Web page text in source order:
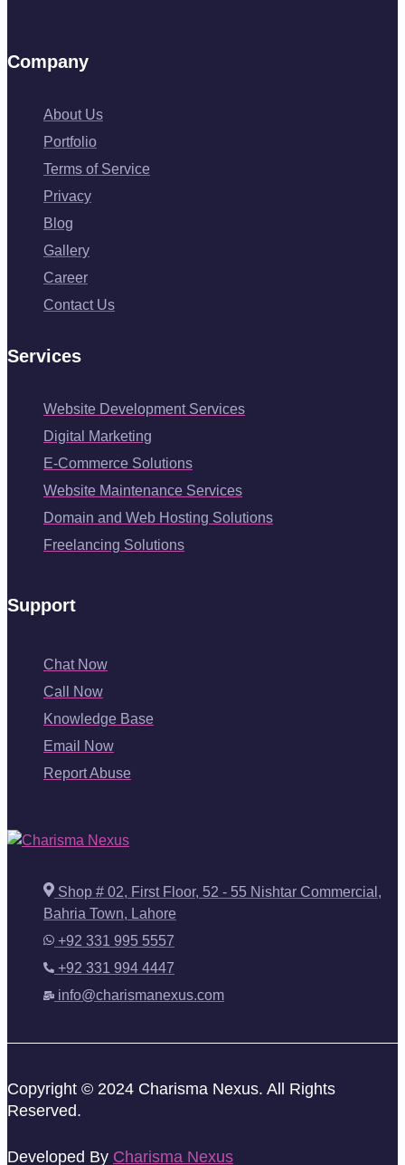
Company
About Us
Portfolio
Terms of Service
Privacy
Blog
Gallery
Career
Contact Us
Services
Website Development Services
Digital Marketing
E-Commerce Solutions
Website Maintenance Services
Domain and Web Hosting Solutions
Freelancing Solutions
Support
Chat Now
Call Now
Knowledge Base
Email Now
Report Abuse
Shop # 02, First Floor, 52 - 55 Nishtar Commercial,
Bahria Town, Lahore
+92 331 995 5557
+92 331 994 4447
info@charismanexus.com
Copyright © 2024 Charisma Nexus. All Rights
Reserved.
Developed By Charisma Nexus